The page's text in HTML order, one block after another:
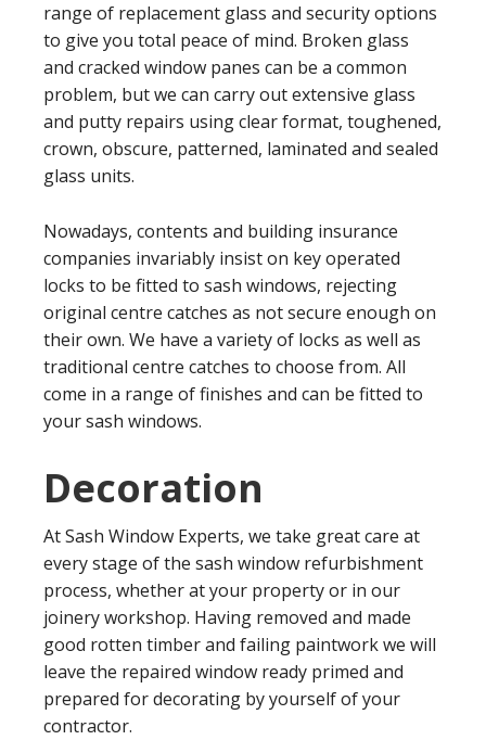
range of replacement glass and security options
to give you total peace of mind. Broken glass
and cracked window panes can be a common
problem, but we can carry out extensive glass
and putty repairs using clear format, toughened,
crown, obscure, patterned, laminated and sealed
glass units.
Nowadays, contents and building insurance
companies invariably insist on key operated
locks to be fitted to sash windows, rejecting
original centre catches as not secure enough on
their own. We have a variety of locks as well as
traditional centre catches to choose from. All
come in a range of finishes and can be fitted to
your sash windows.
Decoration
At Sash Window Experts, we take great care at
every stage of the sash window refurbishment
process, whether at your property or in our
joinery workshop. Having removed and made
good rotten timber and failing paintwork we will
leave the repaired window ready primed and
prepared for decorating by yourself of your
contractor.